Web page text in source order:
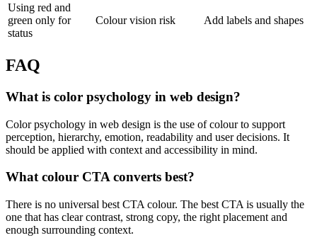
Using red and
green only for
status
Colour vision risk Add labels and shapes
FAQ
What is color psychology in web design?
Color psychology in web design is the use of colour to support
perception, hierarchy, emotion, readability and user decisions. It
should be applied with context and accessibility in mind.
What colour CTA converts best?
There is no universal best CTA colour. The best CTA is usually the
one that has clear contrast, strong copy, the right placement and
enough surrounding context.